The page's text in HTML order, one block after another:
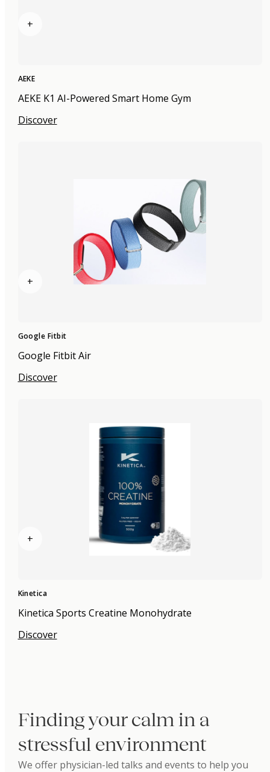
+
AEKE
AEKE K1 AI-Powered Smart Home Gym
Discover
+
Google Fitbit
Google Fitbit Air
Discover
+
Kinetica
Kinetica Sports Creatine Monohydrate
Discover
Finding your calm in a
stressful environment
We offer physician-led talks and events to help you